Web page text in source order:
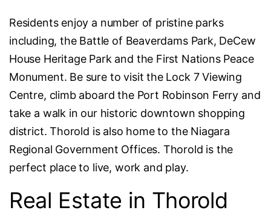
Residents enjoy a number of pristine parks
including, the Battle of Beaverdams Park, DeCew
House Heritage Park and the First Nations Peace
Monument. Be sure to visit the Lock 7 Viewing
Centre, climb aboard the Port Robinson Ferry and
take a walk in our historic downtown shopping
district. Thorold is also home to the Niagara
Regional Government Offices. Thorold is the
perfect place to live, work and play.
Real Estate in Thorold